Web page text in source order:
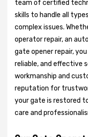
team of certified
skills to handle all
complex issues.
operator repair, an
gate opener repair,
reliable, and effective
workmanship and
reputation for
your gate is restored
care and